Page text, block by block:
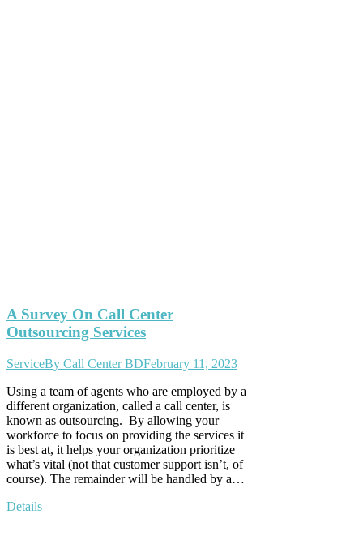
A Survey On Call Center
Outsourcing Services
ServiceBy Call Center BDFebruary 11, 2023
Using a team of agents who are employed by a
different organization, called a call center, is
known as outsourcing. By allowing your
workforce to focus on providing the services it
is best at, it helps your organization prioritize
what’s vital (not that customer support isn’t, of
course). The remainder will be handled by a…
Details